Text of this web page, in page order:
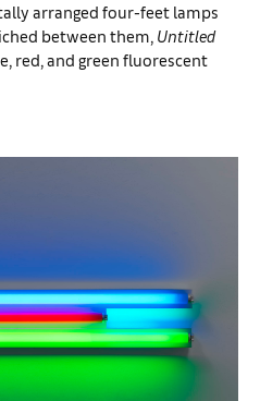
arranged four-feet lamps
between them, Untitled
red, and green fluorescent